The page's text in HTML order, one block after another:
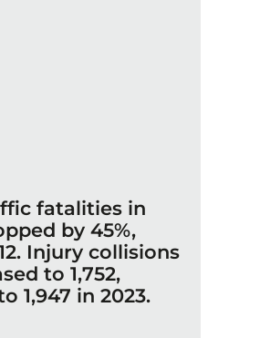
fatalities in
by 45%,
Injury collisions
to 1,752,
1,947 in 2023.